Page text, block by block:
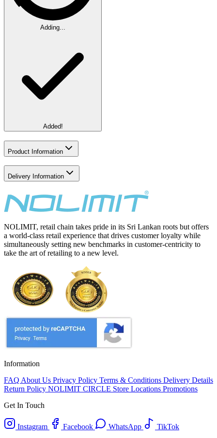
Adding...
Added!
Product Information
Delivery Information
NOLIMIT, retail chain takes pride in its Sri Lankan roots but offers
a world-class retail experience that drives customer loyalty while
simultaneously setting new benchmarks in customer-centricity to
take the art of retailing to a new level.
Information
FAQ About Us Privacy Policy Terms & Conditions Delivery Details
Return Policy NOLIMIT CIRCLE Store Locations Promotions
Get In Touch
Instagram Facebook WhatsApp
TikTok